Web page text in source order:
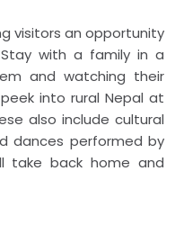
visitors an opportunity
with a family in a
and watching their
into rural Nepal at
also include cultural
dances performed by
take back home and